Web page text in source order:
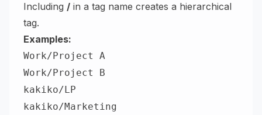
Including / in a tag name creates a hierarchical
tag.
Examples:
Work/Project A
Work/Project B
kakiko/LP
kakiko/Marketing